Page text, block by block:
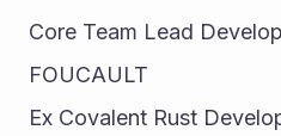
Core Team Lead
FOUCAULT
Ex Covalent Rust